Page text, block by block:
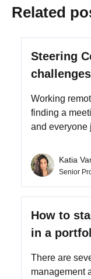
Related
Steering
Working
finding a
and everyone
Katia
Senior
How to
in a
There are
management